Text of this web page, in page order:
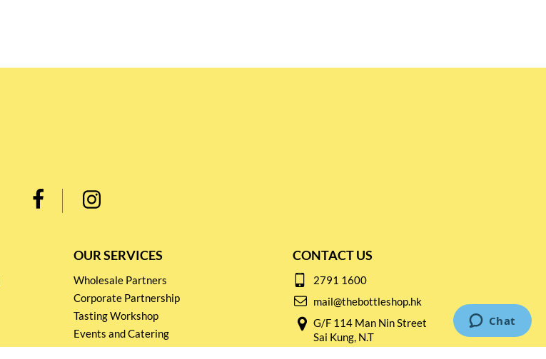
OUR SERVICES
Wholesale Partners
Corporate Partnership
Tasting Workshop
Events and Catering
CONTACT US
2791 1600
mail@thebottleshop.hk
G/F 114 Man Nin Street
Sai Kung, N.T